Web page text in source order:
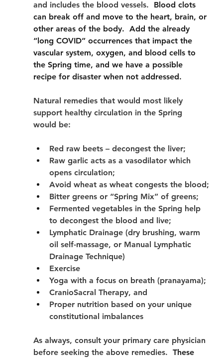
and includes the blood vessels. Blood clots
can break off and move to the heart, brain, or
other areas of the body.  Add the already
“long COVID” occurrences that impact the
vascular system, oxygen, and blood cells to
the Spring time, and we have a possible
recipe for disaster when not addressed.
Natural remedies that would most likely
support healthy circulation in the Spring
would be:
Red raw beets – decongest the liver;
Raw garlic acts as a vasodilator which
opens circulation;
Avoid wheat as wheat congests the blood;
Bitter greens or “Spring Mix” of greens;
Fermented vegetables in the Spring help
to decongest the blood and live;
Lymphatic Drainage (dry brushing, warm
oil self-massage, or Manual Lymphatic
Drainage Technique)
Exercise
Yoga with a focus on breath (pranayama);
CranioSacral Therapy, and
Proper nutrition based on your unique
constitutional imbalances
As always, consult your primary care physician
before seeking the above remedies. These